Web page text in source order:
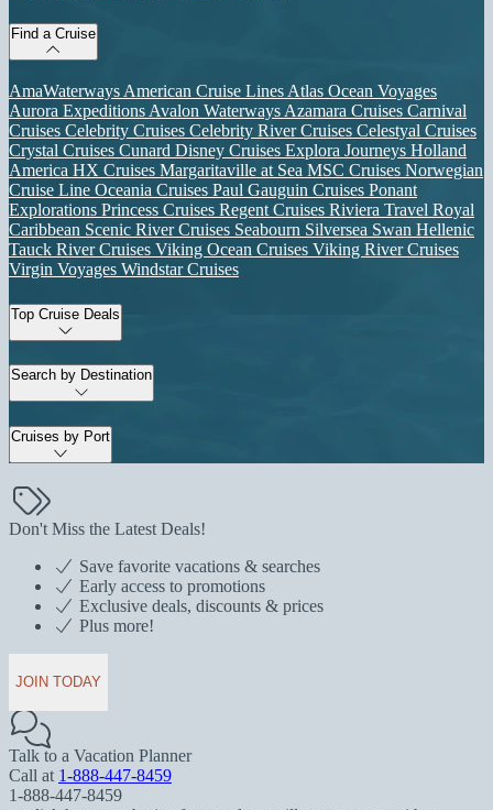
Find a Cruise
AmaWaterways American Cruise Lines Atlas Ocean Voyages
Aurora Expeditions Avalon Waterways Azamara Cruises Carnival
Cruises Celebrity Cruises Celebrity River Cruises Celestyal Cruises
Crystal Cruises Cunard Disney Cruises Explora Journeys Holland
America HX Cruises Margaritaville at Sea MSC Cruises Norwegian
Cruise Line Oceania Cruises Paul Gauguin Cruises Ponant
Explorations Princess Cruises Regent Cruises Riviera Travel Royal
Caribbean Scenic River Cruises Seabourn Silversea Swan Hellenic
Tauck River Cruises Viking Ocean Cruises Viking River Cruises
Virgin Voyages Windstar Cruises
Top Cruise Deals
Search by Destination
Cruises by Port
Don't Miss the Latest Deals!
Save favorite vacations & searches
Early access to promotions
Exclusive deals, discounts & prices
Plus more!
JOIN TODAY
Talk to a Vacation Planner
Call at 1-888-447-8459
1-888-447-8459